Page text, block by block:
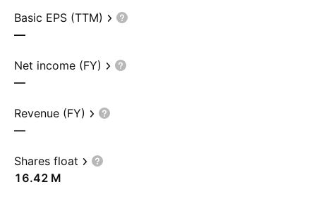
Basic EPS (TTM)
—
Net income (FY)
—
Revenue (FY)
—
Shares float
‪16.42 M‬